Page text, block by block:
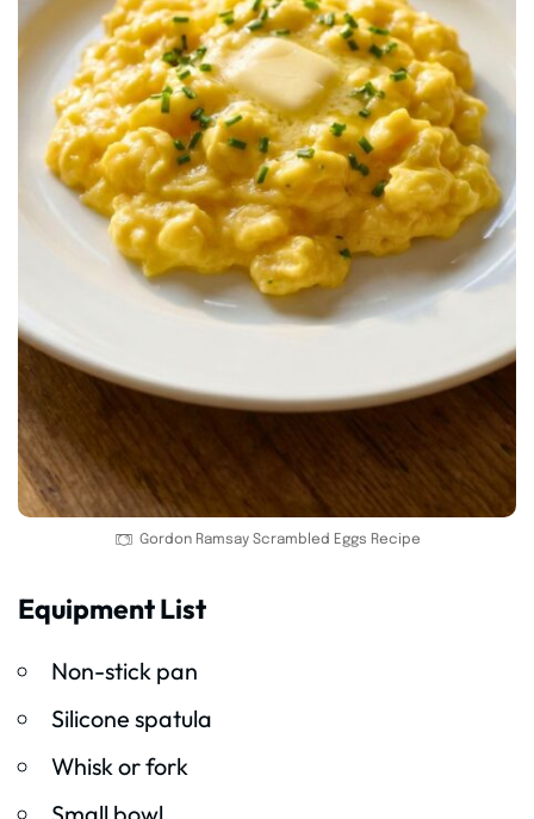
Gordon Ramsay Scrambled Eggs Recipe
Equipment List
Non-stick pan
Silicone spatula
Whisk or fork